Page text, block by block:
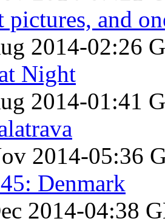
pictures, and
2014-02:26
Night
2014-01:41
2014-05:36
Denmark
2014-04:38